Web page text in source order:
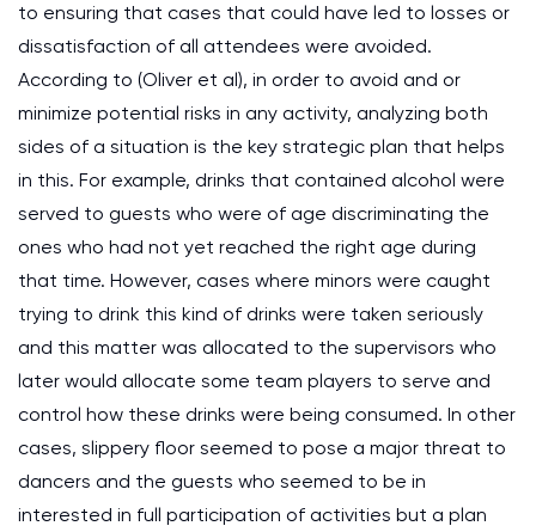
to ensuring that cases that could have led to losses or
dissatisfaction of all attendees were avoided.
According to (Oliver et al), in order to avoid and or
minimize potential risks in any activity, analyzing both
sides of a situation is the key strategic plan that helps
in this. For example, drinks that contained alcohol were
served to guests who were of age discriminating the
ones who had not yet reached the right age during
that time. However, cases where minors were caught
trying to drink this kind of drinks were taken seriously
and this matter was allocated to the supervisors who
later would allocate some team players to serve and
control how these drinks were being consumed. In other
cases, slippery floor seemed to pose a major threat to
dancers and the guests who seemed to be in
interested in full participation of activities but a plan